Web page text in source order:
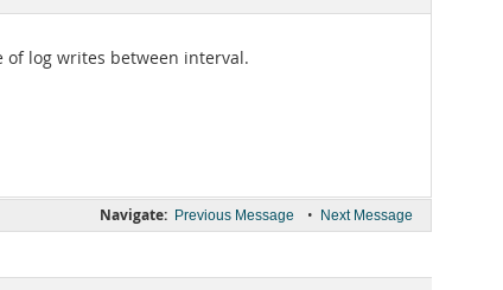
of log writes between interval.
Navigate: Previous Message • Next Message